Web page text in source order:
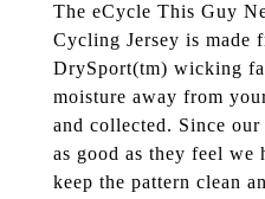
The eCycle This Guy
Cycling Jersey is made
DrySport(tm) wicking
moisture away from
and collected. Since
as good as they feel
keep the pattern clean